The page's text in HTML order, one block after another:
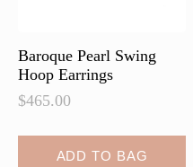
Baroque Pearl Swing
Hoop Earrings
$465.00
ADD TO BAG